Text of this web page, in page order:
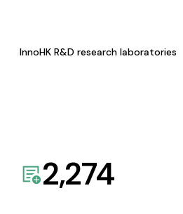
InnoHK R&D research laboratories
2,274